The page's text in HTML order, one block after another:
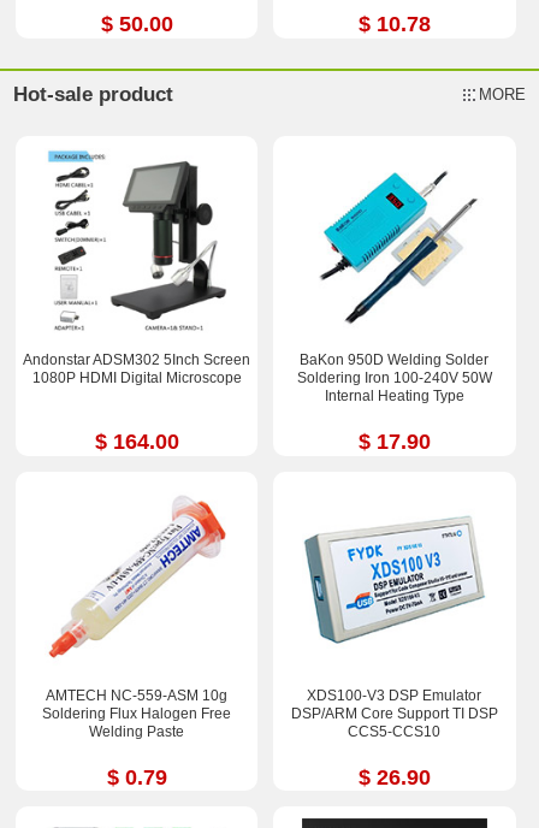
$ 50.00 $ 10.78
Hot-sale product MORE
Andonstar ADSM302 5Inch Screen
1080P HDMI Digital Microscope
$ 164.00
BaKon 950D Welding Solder
Soldering Iron 100-240V 50W
Internal Heating Type
$ 17.90
AMTECH NC-559-ASM 10g
Soldering Flux Halogen Free
Welding Paste
$ 0.79
XDS100-V3 DSP Emulator
DSP/ARM Core Support TI DSP
CCS5-CCS10
$ 26.90